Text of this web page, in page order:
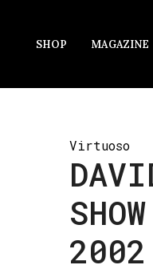
SHOP MAGAZINE
Virtuoso
2002